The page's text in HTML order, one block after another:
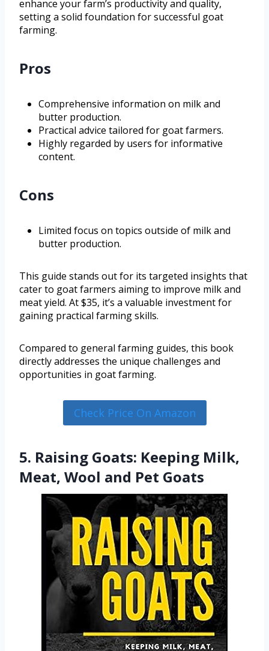
enhance your farm’s productivity and quality,
setting a solid foundation for successful goat
farming.
Pros
Comprehensive information on milk and
butter production.
Practical advice tailored for goat farmers.
Highly regarded by users for informative
content.
Cons
Limited focus on topics outside of milk and
butter production.
This guide stands out for its targeted insights that
cater to goat farmers aiming to improve milk and
meat yield. At $35, it’s a valuable investment for
gaining practical farming skills.
Compared to general farming guides, this book
directly addresses the unique challenges and
opportunities in goat farming.
Check Price On Amazon
5. Raising Goats: Keeping Milk,
Meat, Wool and Pet Goats